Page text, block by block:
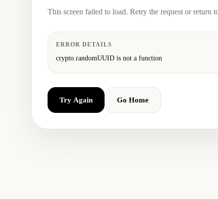
This screen failed to load. Retry the request or return
ERROR DETAILS
crypto.randomUUID is not a function
Try Again Go Home